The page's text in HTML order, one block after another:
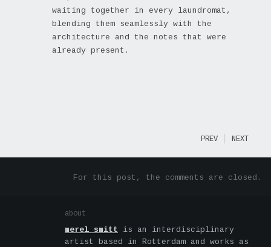
waiting together in every laundromat,
blending them seamlessly with the
architecture and the notes that were
already present.
PREV NEXT
For this post, the comments are closed.
about
merel smitt is an interdisciplinary
artist based in Rotterdam and works as